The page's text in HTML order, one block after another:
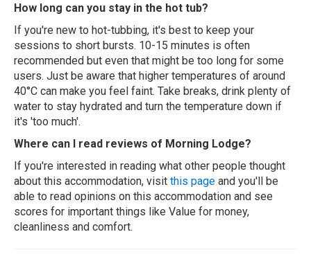
How long can you stay in the hot tub?
If you're new to hot-tubbing, it's best to keep your
sessions to short bursts. 10-15 minutes is often
recommended but even that might be too long for some
users. Just be aware that higher temperatures of around
40°C can make you feel faint. Take breaks, drink plenty of
water to stay hydrated and turn the temperature down if
it's 'too much'.
Where can I read reviews of Morning Lodge?
If you're interested in reading what other people thought
about this accommodation, visit this page and you'll be
able to read opinions on this accommodation and see
scores for important things like Value for money,
cleanliness and comfort.